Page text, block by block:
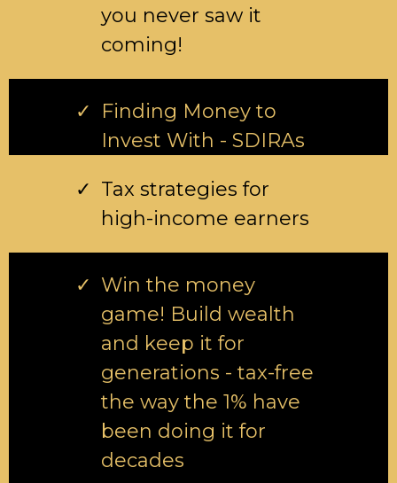
you never saw it
coming!
Finding Money to
Invest With - SDIRAs
Tax strategies for
high-income earners
Win the money
game! Build wealth
and keep it for
generations - tax-free
the way the 1% have
been doing it for
decades